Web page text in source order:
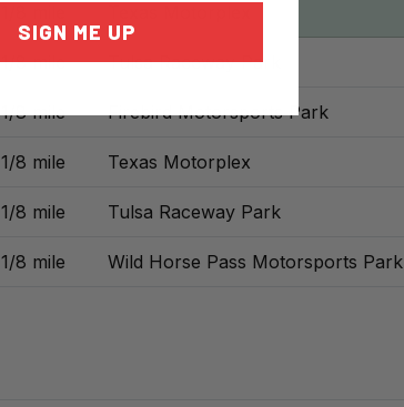
1/8 mile Tulsa Raceway Park
1/8 mile Firebird Motorsports Park
1/8 mile Texas Motorplex
1/8 mile Tulsa Raceway Park
1/8 mile Wild Horse Pass Motorsports Park
SIGN ME UP